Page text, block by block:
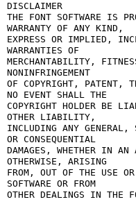
DISCLAIMER
THE FONT SOFTWARE IS
WARRANTY OF ANY KIND,
EXPRESS OR IMPLIED,
WARRANTIES OF
MERCHANTABILITY,
NONINFRINGEMENT
OF COPYRIGHT, PATENT,
NO EVENT SHALL THE
COPYRIGHT HOLDER BE
OTHER LIABILITY,
INCLUDING ANY
OR CONSEQUENTIAL
DAMAGES, WHETHER IN
OTHERWISE, ARISING
FROM, OUT OF THE USE
SOFTWARE OR FROM